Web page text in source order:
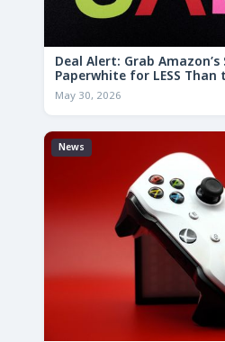
Deal Alert: Grab
Paperwhite for LESS Than
May 30, 2026
News